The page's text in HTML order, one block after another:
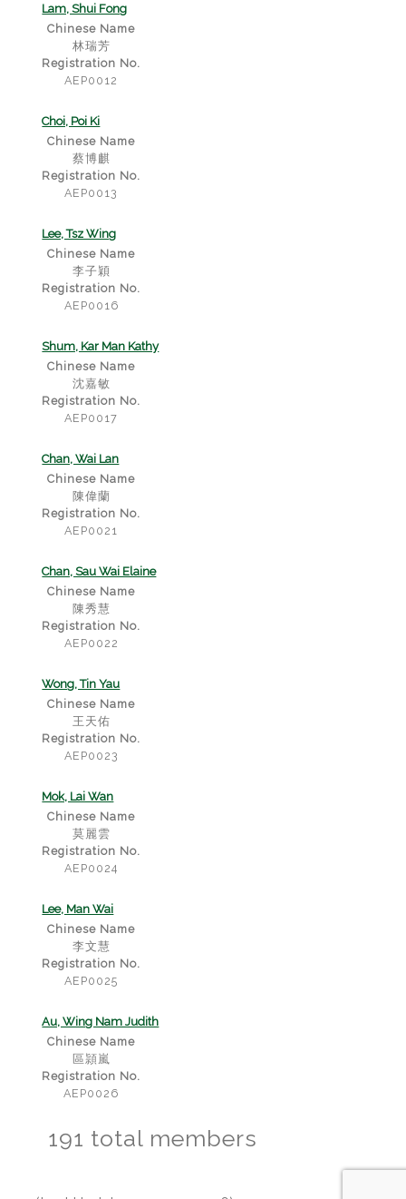
Lam, Shui Fong
Chinese Name
林瑞芳
Registration No.
AEP0012
Choi, Poi Ki
Chinese Name
蔡博麒
Registration No.
AEP0013
Lee, Tsz Wing
Chinese Name
李子穎
Registration No.
AEP0016
Shum, Kar Man Kathy
Chinese Name
沈嘉敏
Registration No.
AEP0017
Chan, Wai Lan
Chinese Name
陳偉蘭
Registration No.
AEP0021
Chan, Sau Wai Elaine
Chinese Name
陳秀慧
Registration No.
AEP0022
Wong, Tin Yau
Chinese Name
王天佑
Registration No.
AEP0023
Mok, Lai Wan
Chinese Name
莫麗雲
Registration No.
AEP0024
Lee, Man Wai
Chinese Name
李文慧
Registration No.
AEP0025
Au, Wing Nam Judith
Chinese Name
區頴嵐
Registration No.
AEP0026
191 total members